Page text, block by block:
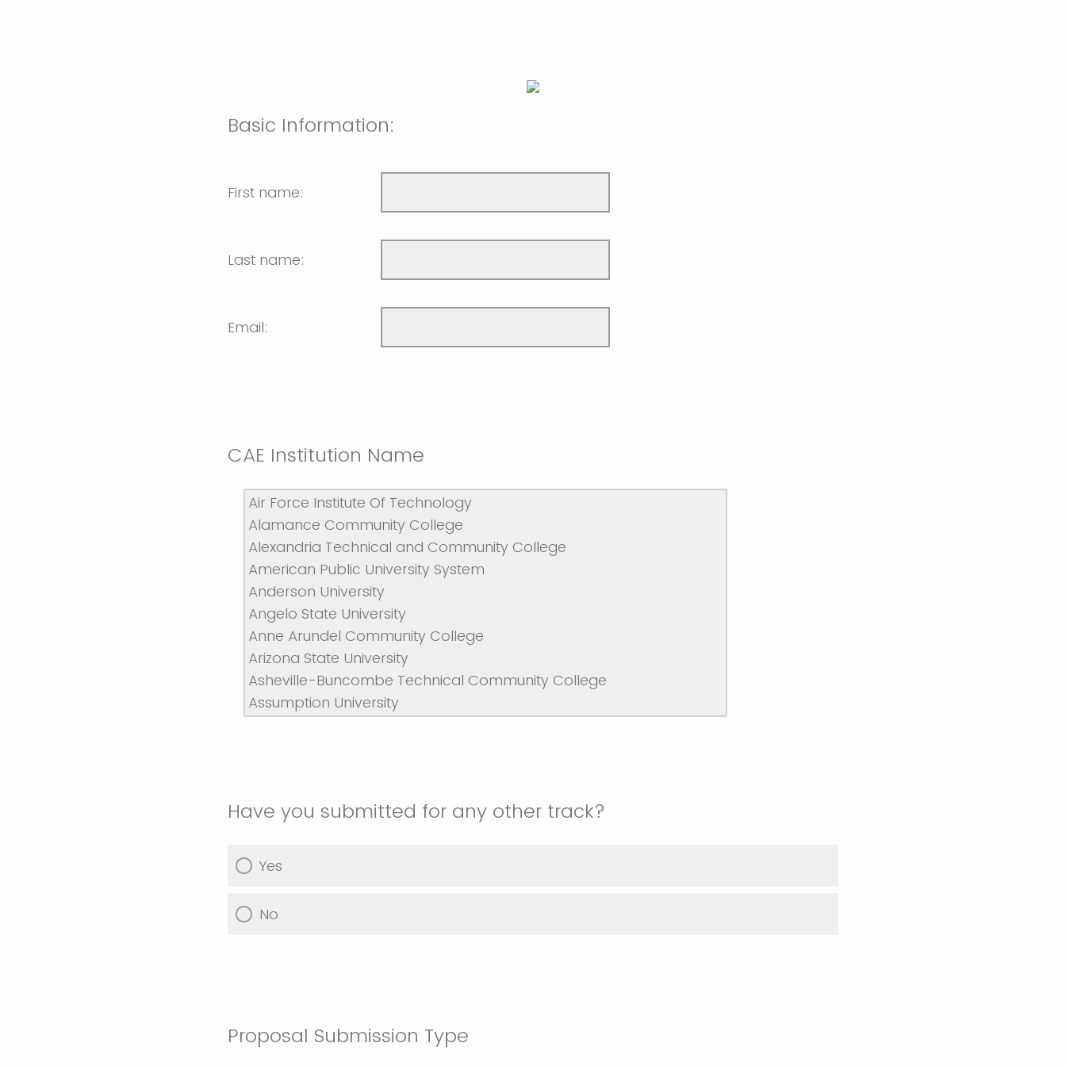
Basic Information:
First name:
Last name:
Email:
CAE Institution Name
Have you submitted for any other track?
Yes
No
Proposal Submission Type